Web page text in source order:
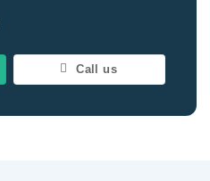
Call us